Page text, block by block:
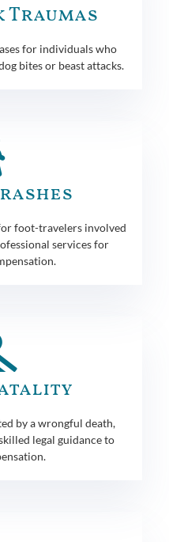
for individuals who
bites or beast attacks.
foot-travelers involved
services for
by a wrongful death,
legal guidance to